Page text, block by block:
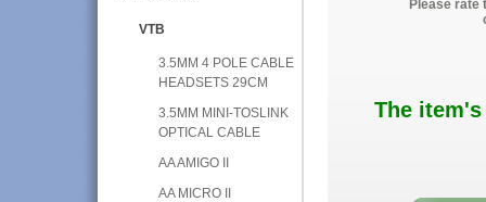
VTB
3.5MM 4 POLE CABLE
HEADSETS 29CM
3.5MM MINI-TOSLINK
OPTICAL CABLE
AA AMIGO II
AA MICRO II
Please rate
The